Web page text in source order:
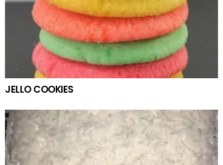
JELLO COOKIES